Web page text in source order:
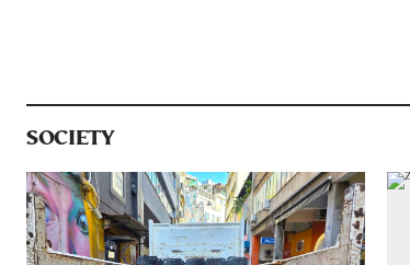
SOCIETY